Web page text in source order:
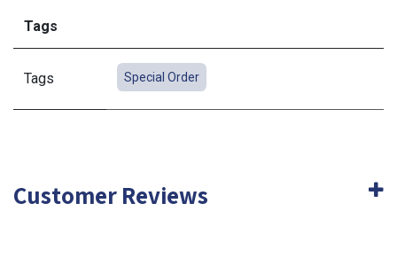
Tags
Tags Special Order
Customer Reviews